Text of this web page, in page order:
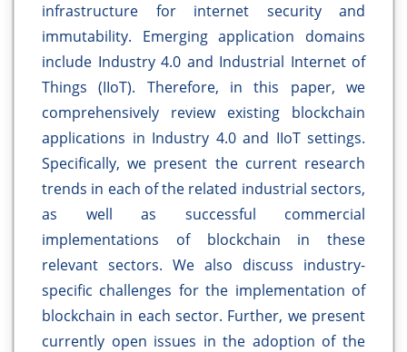
infrastructure for internet security and
immutability. Emerging application domains
include Industry 4.0 and Industrial Internet of
Things (IIoT). Therefore, in this paper, we
comprehensively review existing blockchain
applications in Industry 4.0 and IIoT settings.
Specifically, we present the current research
trends in each of the related industrial sectors,
as well as successful commercial
implementations of blockchain in these
relevant sectors. We also discuss industry-
specific challenges for the implementation of
blockchain in each sector. Further, we present
currently open issues in the adoption of the